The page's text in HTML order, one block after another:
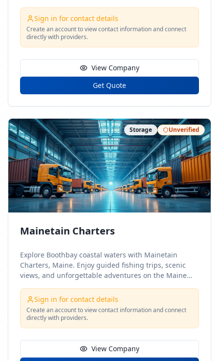
Sign in for contact details
Create an account to view contact information and connect
directly with providers.
View Company
Get Quote
Storage Unverified
Mainetain Charters
Explore Boothbay coastal waters with Mainetain
Charters, Maine. Enjoy guided fishing trips, scenic
views, and unforgettable adventures on the Maine
Sign in for contact details
Create an account to view contact information and connect
directly with providers.
View Company